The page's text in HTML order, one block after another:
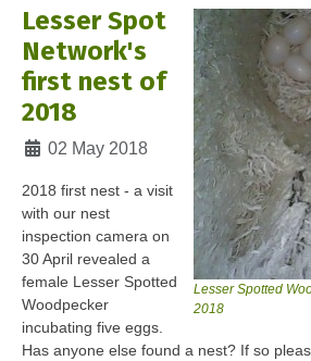
Lesser Spotted
2018
Lesser Spot
Network's
first nest of
2018
Details
02 May 2018
2018 first nest - a visit
with our nest
inspection camera on
30 April revealed a
female Lesser Spotted
Woodpecker
incubating five eggs.
Has anyone else found a nest? If so